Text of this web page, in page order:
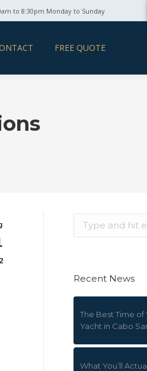
to 8:30pm Monday to Sunday
FREE QUOTE
Recent News
The Best Time
Yacht in Cabo
What You’ll